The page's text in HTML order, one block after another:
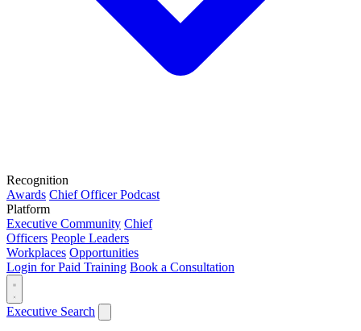
Recognition
Awards Chief Officer Podcast
Platform
Executive Community Chief
Officers People Leaders
Workplaces Opportunities
Login for Paid Training Book a Consultation
Executive Search